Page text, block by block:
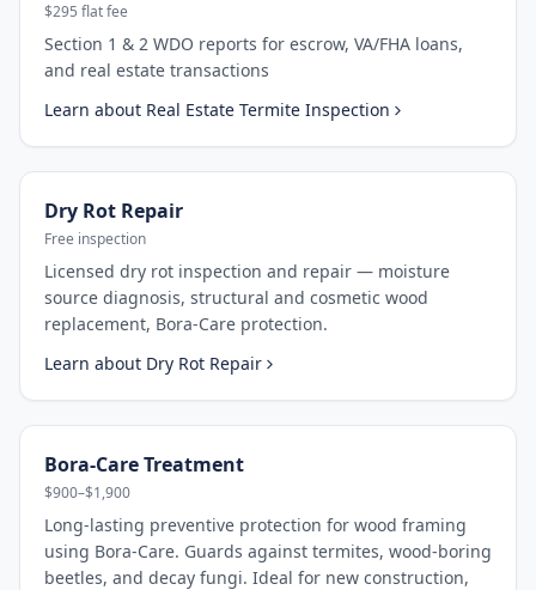
$295 flat fee
Section 1 & 2 WDO reports for escrow, VA/FHA loans,
and real estate transactions
Learn about Real Estate Termite Inspection
Dry Rot Repair
Free inspection
Licensed dry rot inspection and repair — moisture
source diagnosis, structural and cosmetic wood
replacement, Bora-Care protection.
Learn about Dry Rot Repair
Bora-Care Treatment
$900–$1,900
Long-lasting preventive protection for wood framing
using Bora-Care. Guards against termites, wood-boring
beetles, and decay fungi. Ideal for new construction,